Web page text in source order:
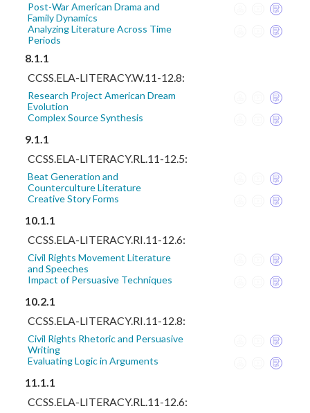
Post-War American Drama and
Family Dynamics
Analyzing Literature Across Time
Periods
8.1.1
CCSS.ELA-LITERACY.W.11-12.8:
Research Project American Dream
Evolution
Complex Source Synthesis
9.1.1
CCSS.ELA-LITERACY.RL.11-12.5:
Beat Generation and
Counterculture Literature
Creative Story Forms
10.1.1
CCSS.ELA-LITERACY.RI.11-12.6:
Civil Rights Movement Literature
and Speeches
Impact of Persuasive Techniques
10.2.1
CCSS.ELA-LITERACY.RI.11-12.8:
Civil Rights Rhetoric and Persuasive
Writing
Evaluating Logic in Arguments
11.1.1
CCSS.ELA-LITERACY.RL.11-12.6: